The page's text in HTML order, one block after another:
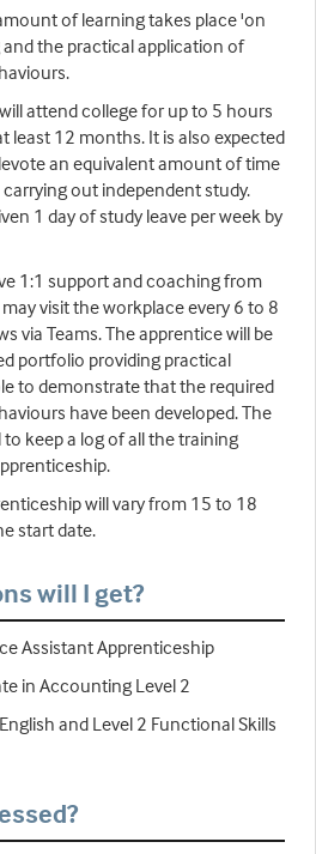
of learning takes place 'on
the practical application of
attend college for up to 5 hours
least 12 months. It is also expected
an equivalent amount of time
out independent study.
1 day of study leave per week by
1:1 support and coaching from
visit the workplace every 6 to 8
via Teams. The apprentice will be
portfolio providing practical
to demonstrate that the required
have been developed. The
keep a log of all the training
will vary from 15 to 18
start date.
will I get?
Assistant Apprenticeship
in Accounting Level 2
and Level 2 Functional Skills